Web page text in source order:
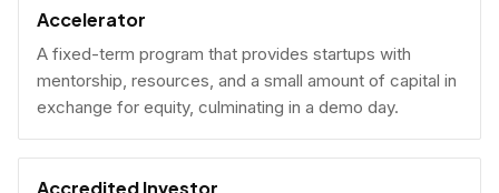
Accelerator
A fixed-term program that provides startups with
mentorship, resources, and a small amount of capital in
exchange for equity, culminating in a demo day.
Accredited Investor